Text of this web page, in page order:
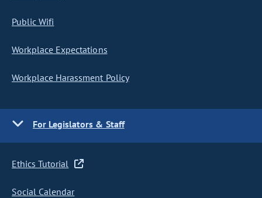
Public Wifi
Workplace Expectations
Workplace Harassment Policy
For Legislators & Staff
Ethics Tutorial
Social Calendar